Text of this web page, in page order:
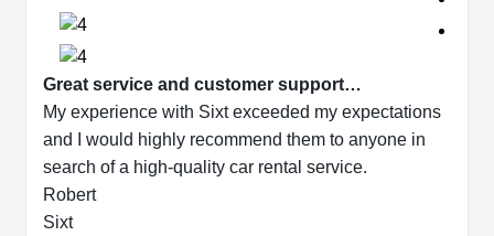
Great service and customer support…
My experience with Sixt exceeded my expectations
and I would highly recommend them to anyone in
search of a high-quality car rental service.
Robert
Sixt